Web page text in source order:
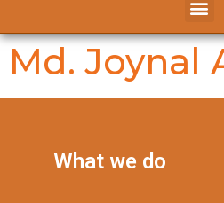
Md. Joynal
What we do